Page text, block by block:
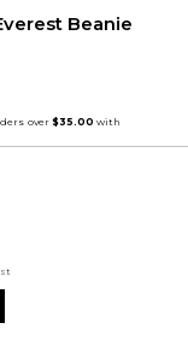
Beanie